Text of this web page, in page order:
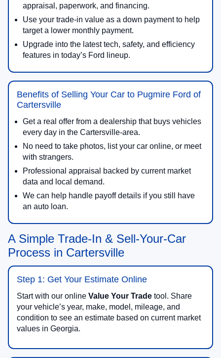
appraisal, paperwork, and financing.
Use your trade-in value as a down payment to help
target a lower monthly payment.
Upgrade into the latest tech, safety, and efficiency
features in today’s Ford lineup.
Benefits of Selling Your Car to Pugmire Ford of
Cartersville
Get a real offer from a dealership that buys vehicles
every day in the Cartersville-area.
No need to take photos, list your car online, or meet
with strangers.
Professional appraisal backed by current market
data and local demand.
We can help handle payoff details if you still have
an auto loan.
A Simple Trade-In & Sell-Your-Car
Process in Cartersville
Step 1: Get Your Estimate Online
Start with our online Value Your Trade tool. Share
your vehicle’s year, make, model, mileage, and
condition to see an estimate based on current market
values in Georgia.